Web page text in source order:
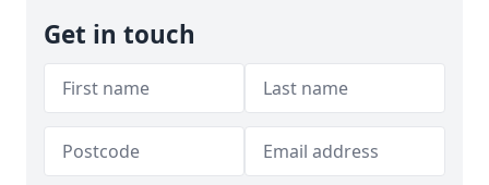
Get in touch